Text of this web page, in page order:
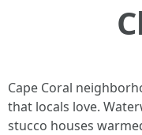
Cape Coral
that locals love.
stucco houses